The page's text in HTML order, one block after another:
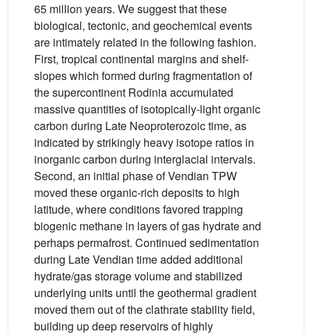
65 million years. We suggest that these
biological, tectonic, and geochemical events
are intimately related in the following fashion.
First, tropical continental margins and shelf-
slopes which formed during fragmentation of
the supercontinent Rodinia accumulated
massive quantities of isotopically-light organic
carbon during Late Neoproterozoic time, as
indicated by strikingly heavy isotope ratios in
inorganic carbon during interglacial intervals.
Second, an initial phase of Vendian TPW
moved these organic-rich deposits to high
latitude, where conditions favored trapping
biogenic methane in layers of gas hydrate and
perhaps permafrost. Continued sedimentation
during Late Vendian time added additional
hydrate/gas storage volume and stabilized
underlying units until the geothermal gradient
moved them out of the clathrate stability field,
building up deep reservoirs of highly